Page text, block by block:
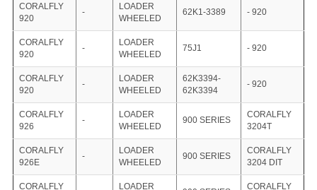
CORALFLY
920
-
LOADER
WHEELED
62K1-3389 - 920
CORALFLY
920
-
LOADER
WHEELED
75J1 - 920
CORALFLY
920
-
LOADER
WHEELED
62K3394-
62K3394
- 920
CORALFLY
926
-
LOADER
WHEELED
900 SERIES
CORALFLY
3204T
CORALFLY
926E
-
LOADER
WHEELED
900 SERIES
CORALFLY
3204 DIT
CORALFLY
LOADER
CORALFLY